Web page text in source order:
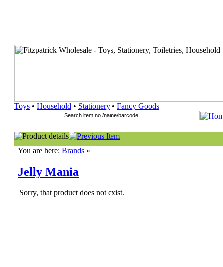
Toys • Household • Stationery • Fancy Goods
You are here: Brands »
Jelly Mania
Sorry, that product does not exist.